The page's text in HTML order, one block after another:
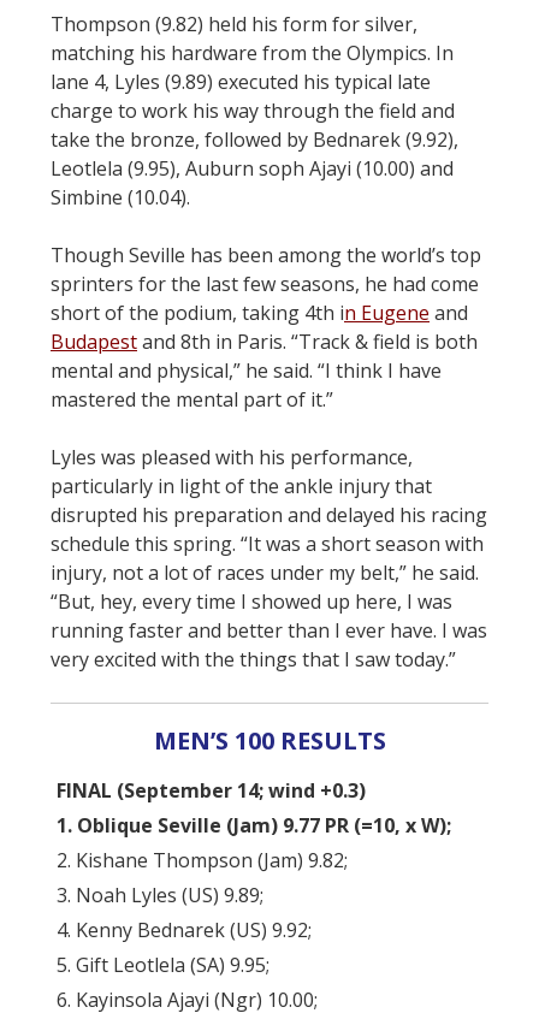
Thompson (9.82) held his form for silver,
matching his hardware from the Olympics. In
lane 4, Lyles (9.89) executed his typical late
charge to work his way through the field and
take the bronze, followed by Bednarek (9.92),
Leotlela (9.95), Auburn soph Ajayi (10.00) and
Simbine (10.04).
Though Seville has been among the world’s top
sprinters for the last few seasons, he had come
short of the podium, taking 4th in Eugene and
Budapestand 8th in Paris. “Track & field is both
mental and physical,” he said. “I think I have
mastered the mental part of it.”
Lyles was pleased with his performance,
particularly in light of the ankle injury that
disrupted his preparation and delayed his racing
schedule this spring. “It was a short season with
injury, not a lot of races under my belt,” he said.
“But, hey, every time I showed up here, I was
running faster and better than I ever have. I was
very excited with the things that I saw today.”
MEN’S 100 RESULTS
FINAL (September 14; wind +0.3)
1. Oblique Seville (Jam) 9.77 PR (=10, x W);
2. Kishane Thompson (Jam) 9.82;
3. Noah Lyles (US) 9.89;
4. Kenny Bednarek (US) 9.92;
5. Gift Leotlela (SA) 9.95;
6. Kayinsola Ajayi (Ngr) 10.00;